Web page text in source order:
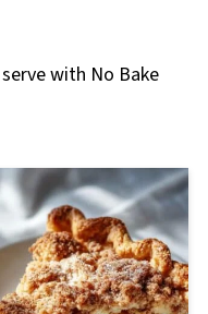
with No Bake